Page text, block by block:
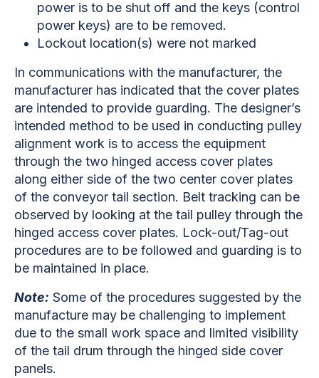
power is to be shut off and the keys (control
power keys) are to be removed.
Lockout location(s) were not marked
In communications with the manufacturer, the
manufacturer has indicated that the cover plates
are intended to provide guarding. The designer’s
intended method to be used in conducting pulley
alignment work is to access the equipment
through the two hinged access cover plates
along either side of the two center cover plates
of the conveyor tail section. Belt tracking can be
observed by looking at the tail pulley through the
hinged access cover plates. Lock-out/Tag-out
procedures are to be followed and guarding is to
be maintained in place.
Note: Some of the procedures suggested by the
manufacture may be challenging to implement
due to the small work space and limited visibility
of the tail drum through the hinged side cover
panels.